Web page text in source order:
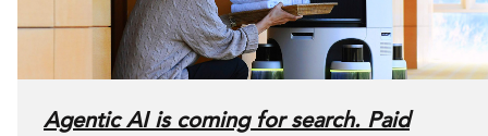
Agentic AI is coming for search. Paid